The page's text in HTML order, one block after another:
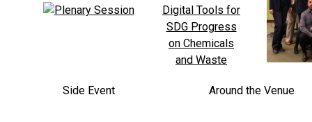
Side Event Around the Venue